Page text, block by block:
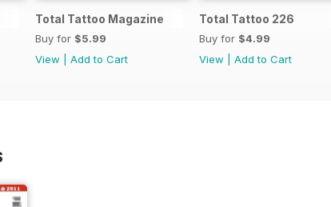
Total Tattoo Magazine
Buy for $5.99
View
Add to Cart
Total Tattoo 226
Buy for $4.99
View
Add to Cart